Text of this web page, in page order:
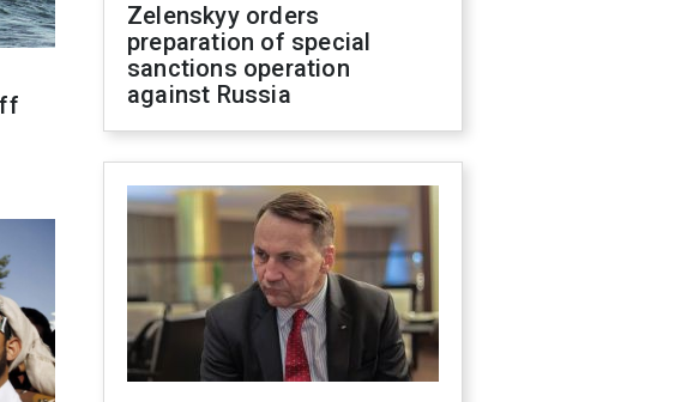
Zelenskyy orders
preparation of special
sanctions operation
against Russia